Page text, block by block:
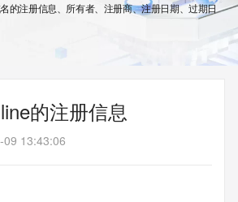
的注册信息、所有者、注册商、注册日期、过期日
的注册信息
13:43:06